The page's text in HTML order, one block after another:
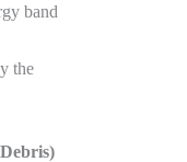
band
the